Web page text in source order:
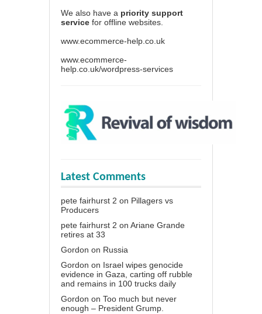
We also have a priority support
service for offline websites.
www.ecommerce-help.co.uk
www.ecommerce-
help.co.uk/wordpress-services
Latest Comments
pete fairhurst 2 on Pillagers vs
Producers
pete fairhurst 2 on Ariane Grande
retires at 33
Gordon on Russia
Gordon on Israel wipes genocide
evidence in Gaza, carting off rubble
and remains in 100 trucks daily
Gordon on Too much but never
enough – President Grump.